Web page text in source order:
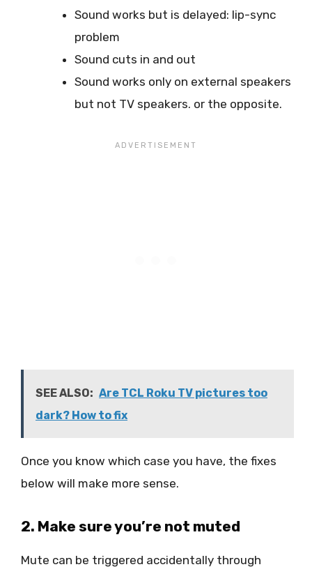
Sound works but is delayed: lip-sync
problem
Sound cuts in and out
Sound works only on external speakers
but not TV speakers. or the opposite.
SEE ALSO: Are TCL Roku TV pictures too
dark? How to fix
Once you know which case you have, the fixes
below will make more sense.
2. Make sure you’re not muted
Mute can be triggered accidentally through